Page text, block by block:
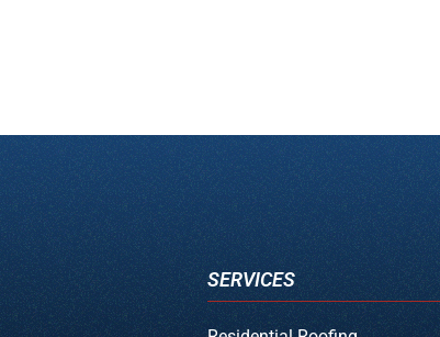
SERVICES